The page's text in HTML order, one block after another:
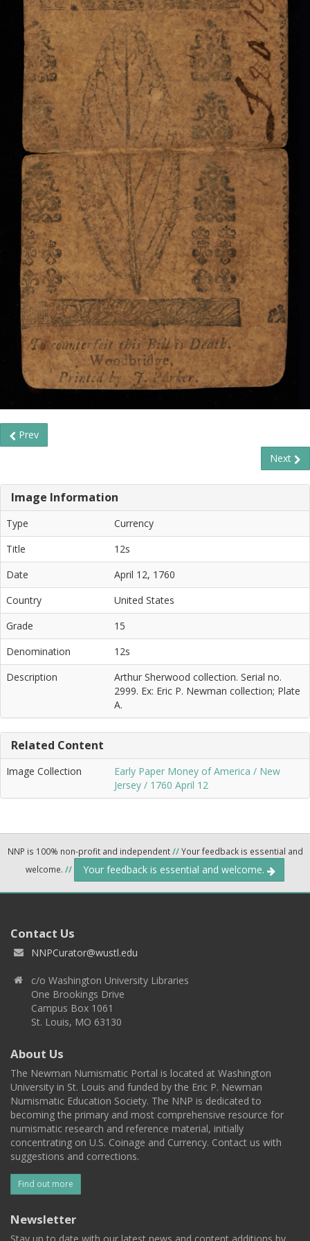
Prev
Next
Image Information
Type
Currency
Title
12s
Date
April 12, 1760
Country
United States
Grade
15
Denomination
12s
Description
Arthur Sherwood collection. Serial no.
2999. Ex: Eric P. Newman collection; Plate
A.
Related Content
Image Collection
Early Paper Money of America / New
Jersey / 1760 April 12
NNP is 100% non-profit and independent//Your feedback is essential and
welcome. // Your feedback is essential and welcome.
Contact Us
NNPCurator@wustl.edu
c/o Washington University Libraries
One Brookings Drive
Campus Box 1061
St. Louis, MO 63130
About Us
The Newman Numismatic Portal is located at Washington
University in St. Louis and funded by the Eric P. Newman
Numismatic Education Society. The NNP is dedicated to
becoming the primary and most comprehensive resource for
numismatic research and reference material, initially
concentrating on U.S. Coinage and Currency. Contact us with
suggestions and corrections.
Find out more
Newsletter